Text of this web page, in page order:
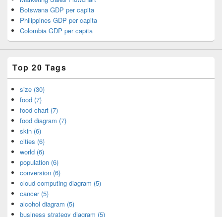
Botswana GDP per capita
Philippines GDP per capita
Colombia GDP per capita
Top 20 Tags
size (30)
food (7)
food chart (7)
food diagram (7)
skin (6)
cities (6)
world (6)
population (6)
conversion (6)
cloud computing diagram (5)
cancer (5)
alcohol diagram (5)
business strategy diagram (5)